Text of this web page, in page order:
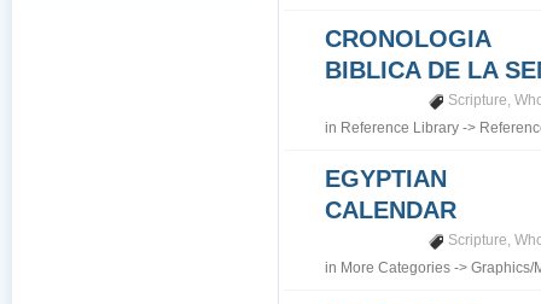
CRONOLOGIA
BIBLICA DE LA
Scripture,
in Reference Library ->
EGYPTIAN
CALENDAR
Scripture,
in More Categories ->Graphics/